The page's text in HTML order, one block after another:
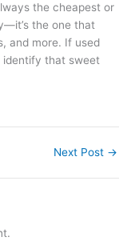
the cheapest or
the one that
and more. If used
identify that sweet
Next Post →